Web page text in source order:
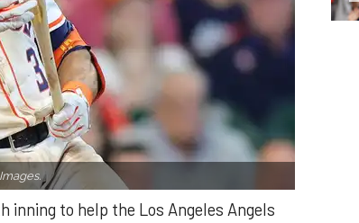
inning to help the Los Angeles Angels